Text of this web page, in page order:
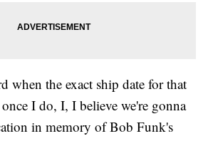
when the exact ship date for that
I do, I, I believe we're gonna
in memory of Bob Funk's